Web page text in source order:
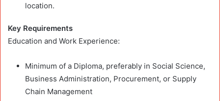
location.
Key Requirements
Education and Work Experience:
Minimum of a Diploma, preferably in Social Science,
Business Administration, Procurement, or Supply
Chain Management